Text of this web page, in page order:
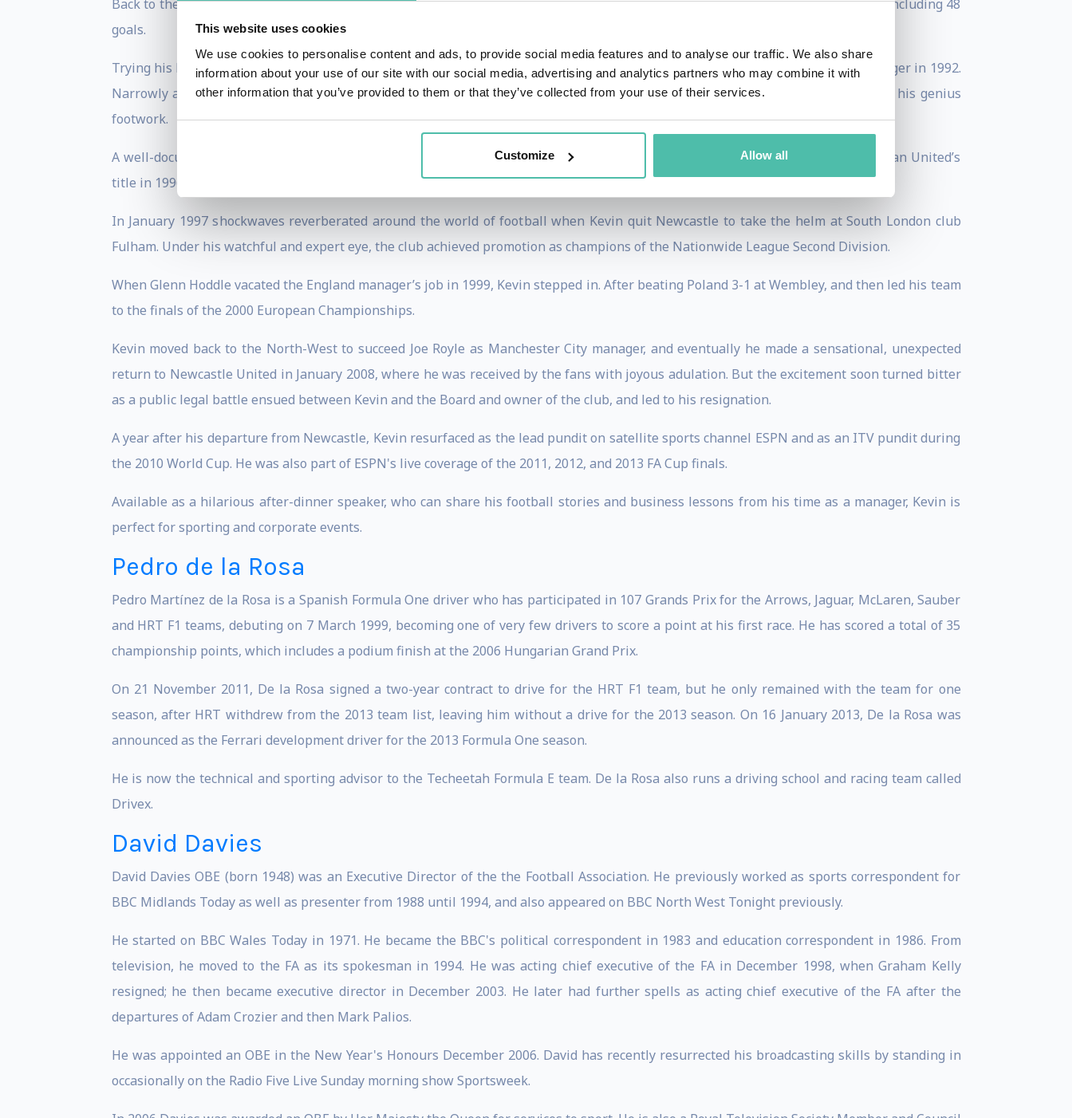
This website uses cookies
We use cookies to personalise content and ads, to provide social media features and to analyse our traffic. We also share
information about your use of our site with our social media, advertising and analytics partners who may combine it with
other information that you’ve provided to them or that they’ve collected from your use of their services.
Customize Allow all
Back to the UK in 1980, Kevin joined Southampton, and eventually moved to Newcastle United, where he made 78 appearances, including 48
goals.
Trying his hand at business, Kevin retired from playing but couldn’t stray too far from the game, and returned as Newcastle manager in 1992.
Narrowly avoiding relegation, and finally placing third, the former player proved that his analysis and leadership skills matched his genius
footwork.
A well-documented public disagreement with Sir Alex Ferguson eventually culminated in the side conceding second place to Man United’s
title in 1996.
In January 1997 shockwaves reverberated around the world of football when Kevin quit Newcastle to take the helm at South London club
Fulham. Under his watchful and expert eye, the club achieved promotion as champions of the Nationwide League Second Division.
When Glenn Hoddle vacated the England manager’s job in 1999, Kevin stepped in. After beating Poland 3-1 at Wembley, and then led his team
to the finals of the 2000 European Championships.
Kevin moved back to the North-West to succeed Joe Royle as Manchester City manager, and eventually he made a sensational, unexpected
return to Newcastle United in January 2008, where he was received by the fans with joyous adulation. But the excitement soon turned bitter
as a public legal battle ensued between Kevin and the Board and owner of the club, and led to his resignation.
A year after his departure from Newcastle, Kevin resurfaced as the lead pundit on satellite sports channel ESPN and as an ITV pundit during
the 2010 World Cup. He was also part of ESPN's live coverage of the 2011, 2012, and 2013 FA Cup finals.
Available as a hilarious after-dinner speaker, who can share his football stories and business lessons from his time as a manager, Kevin is
perfect for sporting and corporate events.
Pedro de la Rosa
Pedro Martínez de la Rosa is a Spanish Formula One driver who has participated in 107 Grands Prix for the Arrows, Jaguar, McLaren, Sauber
and HRT F1 teams, debuting on 7 March 1999, becoming one of very few drivers to score a point at his first race. He has scored a total of 35
championship points, which includes a podium finish at the 2006 Hungarian Grand Prix.
On 21 November 2011, De la Rosa signed a two-year contract to drive for the HRT F1 team, but he only remained with the team for one
season, after HRT withdrew from the 2013 team list, leaving him without a drive for the 2013 season. On 16 January 2013, De la Rosa was
announced as the Ferrari development driver for the 2013 Formula One season.
He is now the technical and sporting advisor to the Techeetah Formula E team. De la Rosa also runs a driving school and racing team called
Drivex.
David Davies
David Davies OBE (born 1948) was an Executive Director of the the Football Association. He previously worked as sports correspondent for
BBC Midlands Today as well as presenter from 1988 until 1994, and also appeared on BBC North West Tonight previously.
He started on BBC Wales Today in 1971. He became the BBC's political correspondent in 1983 and education correspondent in 1986. From
television, he moved to the FA as its spokesman in 1994. He was acting chief executive of the FA in December 1998, when Graham Kelly
resigned; he then became executive director in December 2003. He later had further spells as acting chief executive of the FA after the
departures of Adam Crozier and then Mark Palios.
He was appointed an OBE in the New Year's Honours December 2006. David has recently resurrected his broadcasting skills by standing in
occasionally on the Radio Five Live Sunday morning show Sportsweek.